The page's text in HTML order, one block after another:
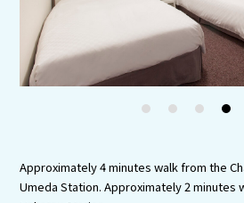
Information
Approximately 4 minutes walk from the
Umeda Station. Approximately 2 minutes